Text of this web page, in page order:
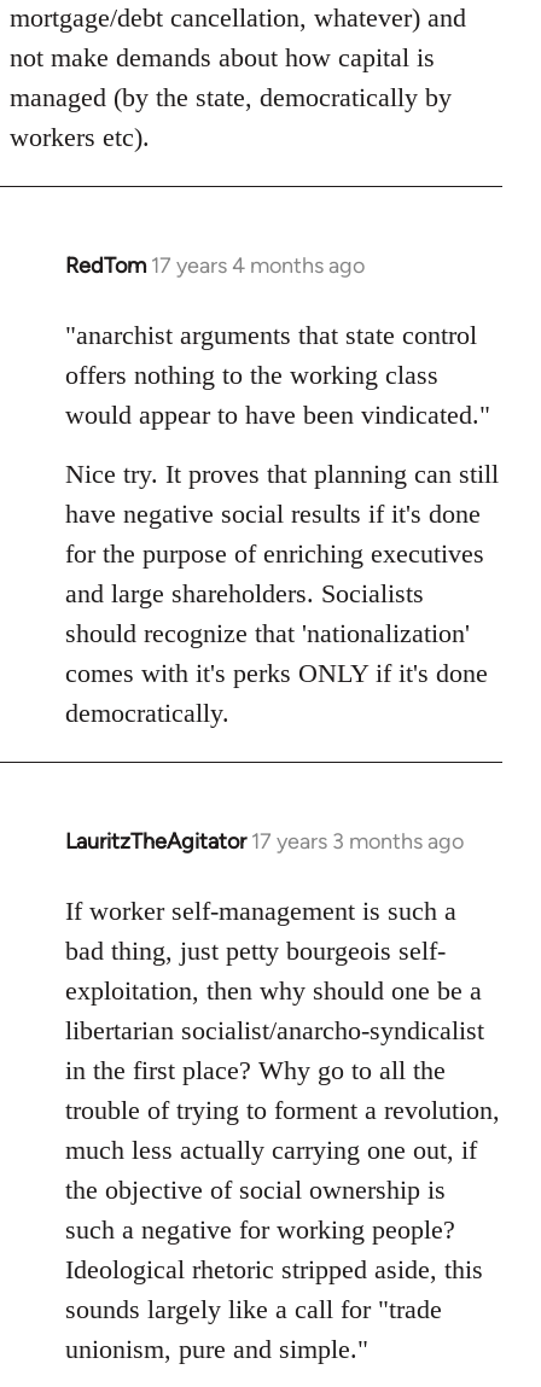
mortgage/debt cancellation, whatever) and
not make demands about how capital is
managed (by the state, democratically by
workers etc).
RedTom 17 years 4 months ago
In
to
Welcome
libcom.org
"anarchist arguments that state control
offers nothing to the working class
would appear to have been vindicated."
Nice try. It proves that planning can still
have negative social results if it's done
for the purpose of enriching executives
and large shareholders. Socialists
should recognize that 'nationalization'
comes with it's perks ONLY if it's done
democratically.
LauritzTheAgitator 17 years 3 months ago
In
to
Welcome
libcom.org
If worker self-management is such a
bad thing, just petty bourgeois self-
exploitation, then why should one be a
libertarian socialist/anarcho-syndicalist
in the first place? Why go to all the
trouble of trying to forment a revolution,
much less actually carrying one out, if
the objective of social ownership is
such a negative for working people?
Ideological rhetoric stripped aside, this
sounds largely like a call for "trade
unionism, pure and simple."